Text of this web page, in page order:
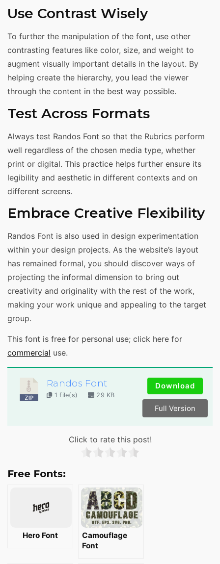
Use Contrast Wisely
To further the manipulation of the font, use other
contrasting features like color, size, and weight to
augment visually important details in the layout. By
helping create the hierarchy, you lead the viewer
through the content in the best way possible.
Test Across Formats
Always test Randos Font so that the Rubrics perform
well regardless of the chosen media type, whether
print or digital. This practice helps further ensure its
legibility and aesthetic in different contexts and on
different screens.
Embrace Creative Flexibility
Randos Font is also used in design experimentation
within your design projects. As the website’s layout
has remained formal, you should discover ways of
projecting the informal dimension to bring out
creativity and originality with the rest of the work,
making your work unique and appealing to the target
group.
This font is free for personal use; click here for
commercial use.
Randos Font
1 file(s) 29 KB
Download
Full Version
Click to rate this post!
Free Fonts:
Hero Font
Camouflage
Font